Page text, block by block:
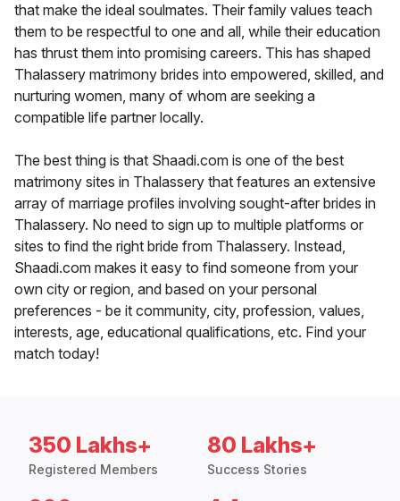
that make the ideal soulmates. Their family values teach
them to be respectful to one and all, while their education
has thrust them into promising careers. This has shaped
Thalassery matrimony brides into empowered, skilled, and
nurturing women, many of whom are seeking a
compatible life partner locally.
The best thing is that Shaadi.com is one of the best
matrimony sites in Thalassery that features an extensive
array of marriage profiles involving sought-after brides in
Thalassery. No need to sign up to multiple platforms or
sites to find the right bride from Thalassery. Instead,
Shaadi.com makes it easy to find someone from your
own city or region, and based on your personal
preferences - be it community, city, profession, values,
interests, age, educational qualifications, etc. Find your
match today!
350 Lakhs+
Registered Members
80 Lakhs+
Success Stories